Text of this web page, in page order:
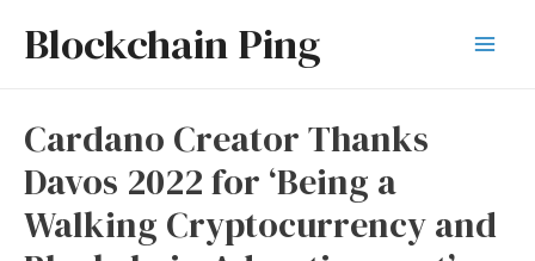
Blockchain Ping
Cardano Creator Thanks
Davos 2022 for ‘Being a
Walking Cryptocurrency and